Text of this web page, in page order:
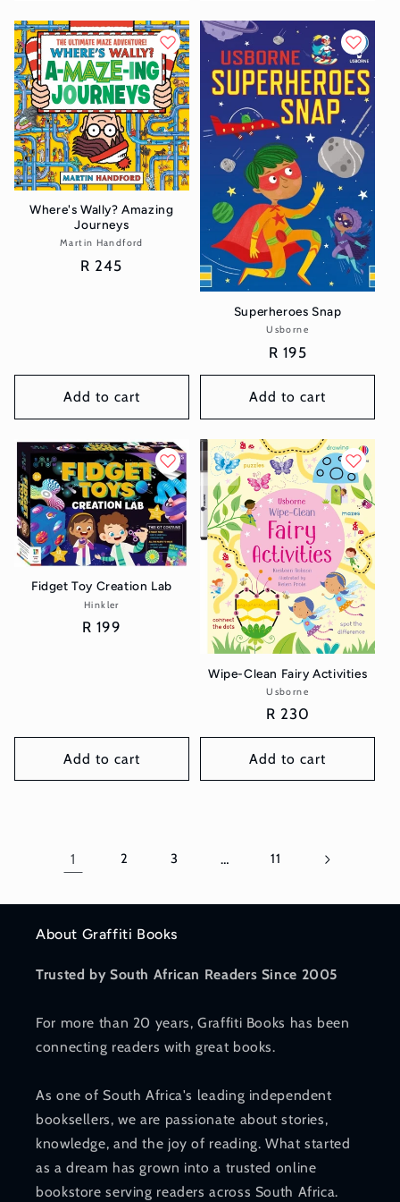
Where's Wally? Amazing
Journeys
Vendor:
Martin Handford
Regular
R 245
Add to cart
Superheroes Snap
Vendor:
Usborne
Regular
price
R 195
Add to cart
Fidget Toy Creation Lab
Vendor:
Hinkler
Regular
R 199
Add to cart
Wipe-Clean Fairy Activities
Vendor:
Usborne
Regular
price
R 230
Add to cart
1 2 3 … 11
About Graffiti Books
Trusted by South African Readers Since 2005
For more than 20 years, Graffiti Books has been
connecting readers with great books.
As one of South Africa's leading independent
booksellers, we are passionate about stories,
knowledge, and the joy of reading. What started
as a dream has grown into a trusted online
bookstore serving readers across South Africa.